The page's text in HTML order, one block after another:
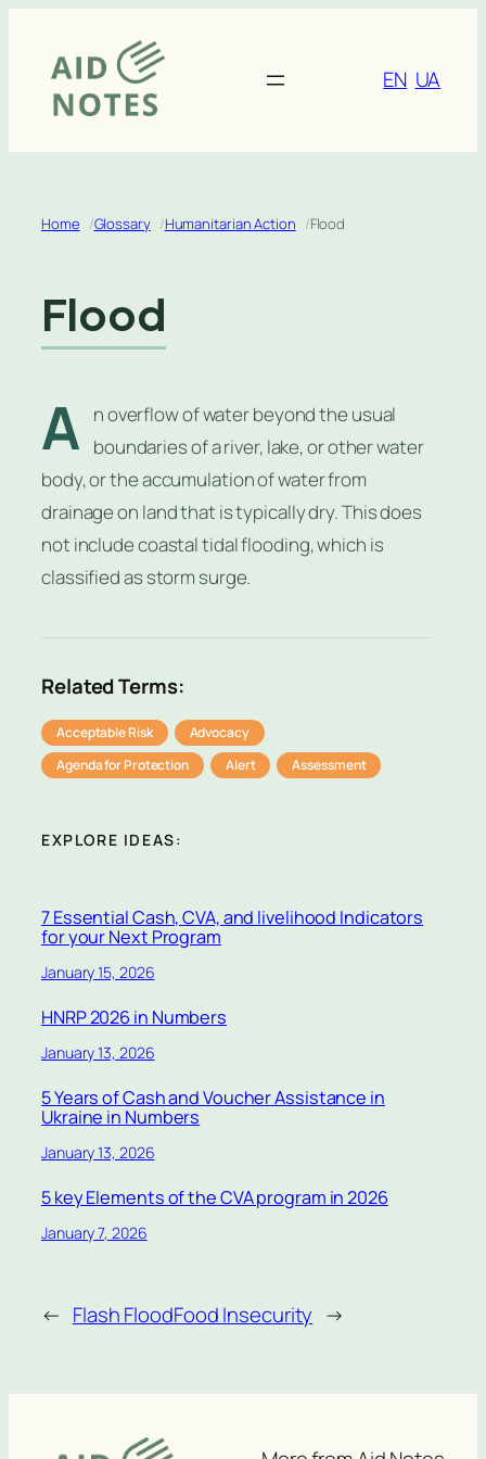
content
EN UA
Home Glossary Humanitarian Action Flood
Flood
A
n overflow of water beyond the usual
boundaries of a river, lake, or other water
body, or the accumulation of water from
drainage on land that is typically dry. This does
not include coastal tidal flooding, which is
classified as storm surge.
Related Terms:
Acceptable Risk
Advocacy
Agenda for Protection
Alert Assessment
EXPLORE IDEAS:
7 Essential Cash, CVA, and livelihood Indicators
for your Next Program
January 15, 2026
HNRP 2026 in Numbers
January 13, 2026
5 Years of Cash and Voucher Assistance in
Ukraine in Numbers
January 13, 2026
5 key Elements of the CVA program in 2026
January 7, 2026
← Flash FloodFood Insecurity →